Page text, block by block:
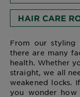
HAIR CARE
From our styling
there are many
health. Whether
straight, we all
weakened locks.
you wonder how